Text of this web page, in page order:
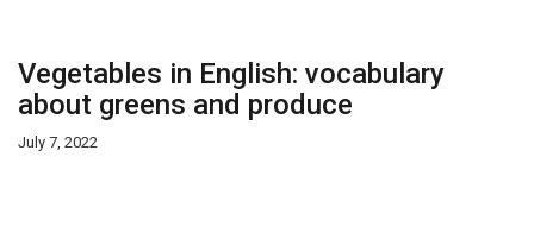
Vegetables in English: vocabulary
about greens and produce
July 7, 2022